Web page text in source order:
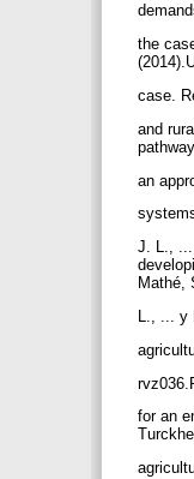
the
case.
and
an
J. L., ...
Mathé,
L., ...
for an